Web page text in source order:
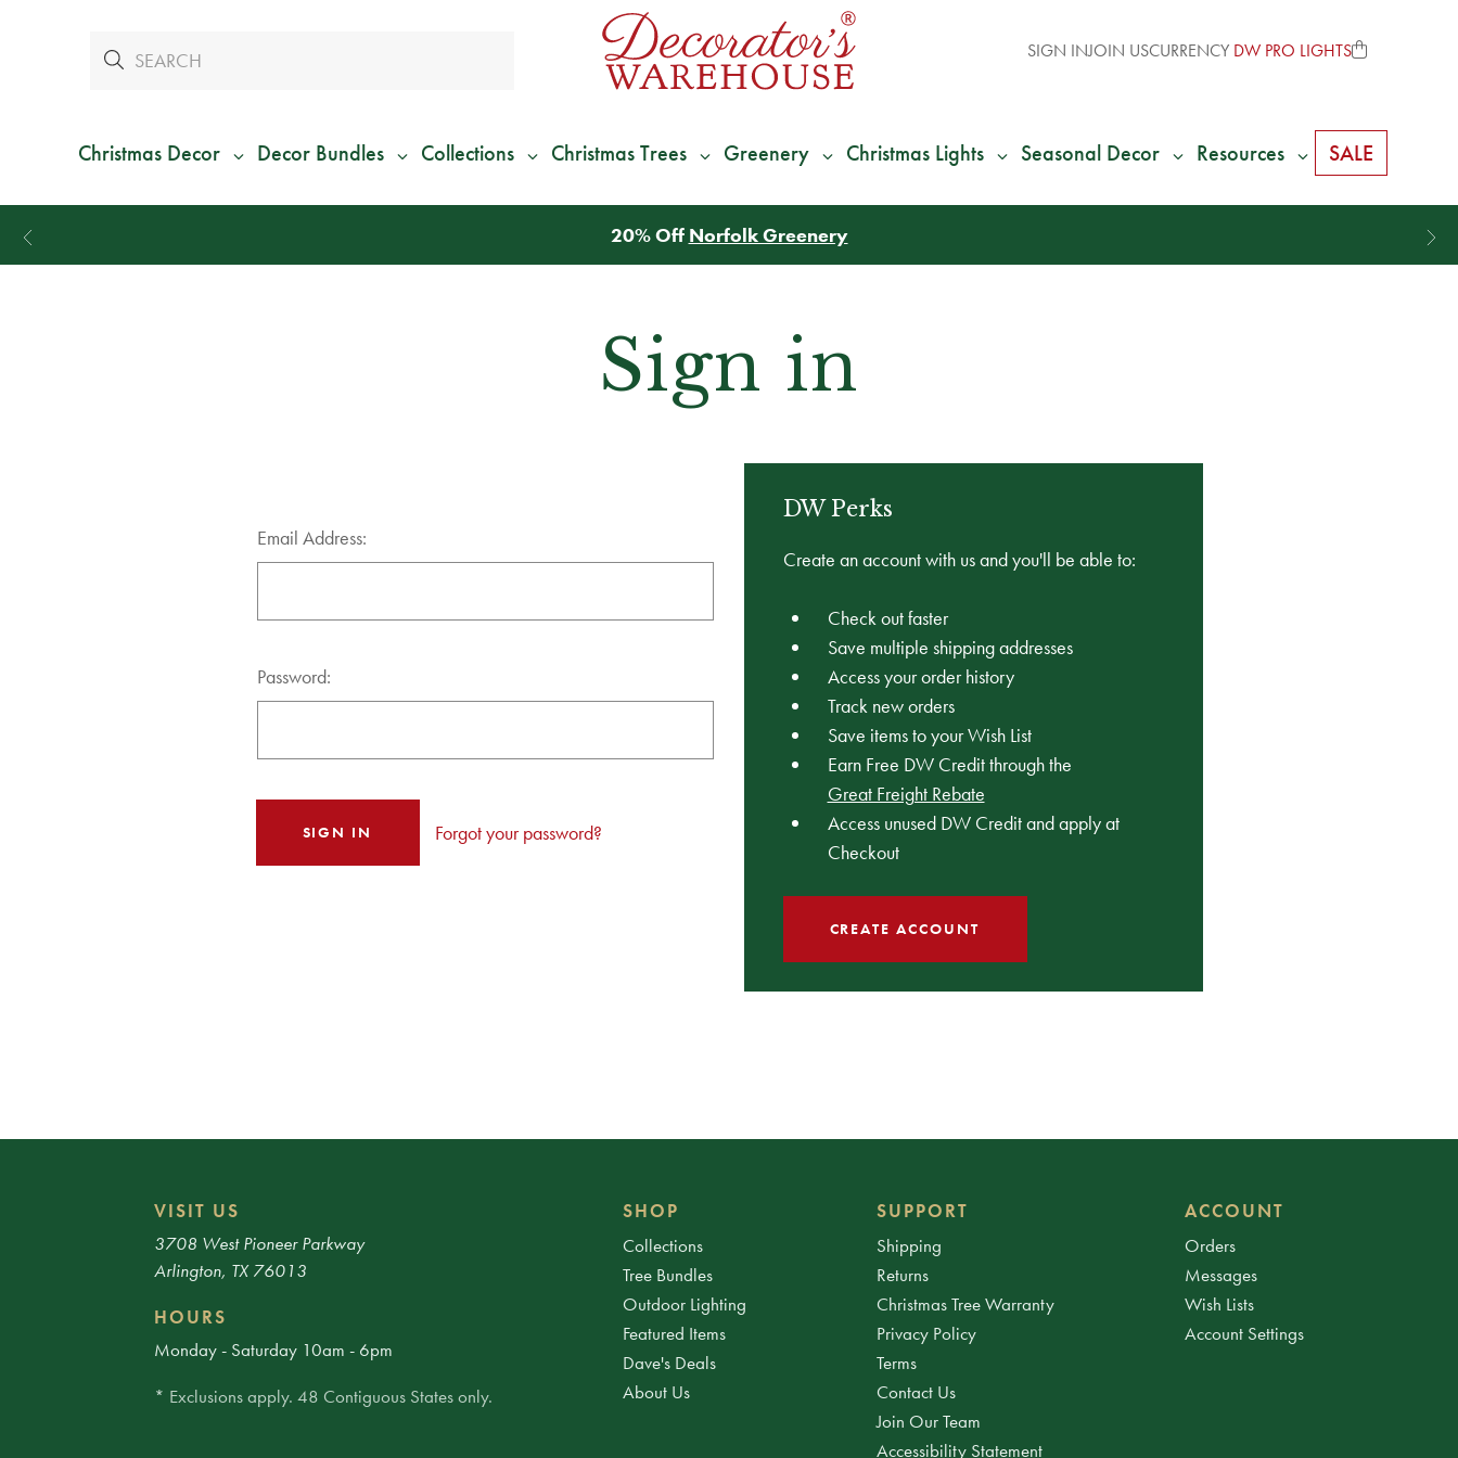
SIGN INJOIN USCURRENCY DW PRO LIGHTS
Christmas Decor Decor Bundles Collections Christmas Trees Greenery Christmas Lights Seasonal Decor Resources SALE
20% Off Norfolk Greenery
Sign in
Email Address:
Password:
Forgot your password?
DW Perks
Create an account with us and you'll be able to:
Check out faster
Save multiple shipping addresses
Access your order history
Track new orders
Save items to your Wish List
Earn Free DW Credit through the
Great Freight Rebate
Access unused DW Credit and apply at
Checkout
CREATE ACCOUNT
VISIT US
3708 West Pioneer Parkway
Arlington, TX 76013
HOURS
Monday - Saturday 10am - 6pm
* Exclusions apply. 48 Contiguous States only.
SHOP
Collections
Tree Bundles
Outdoor Lighting
Featured Items
Dave's Deals
About Us
SUPPORT
Shipping
Returns
Christmas Tree Warranty
Privacy Policy
Terms
Contact Us
Join Our Team
Accessibility Statement
ACCOUNT
Orders
Messages
Wish Lists
Account Settings